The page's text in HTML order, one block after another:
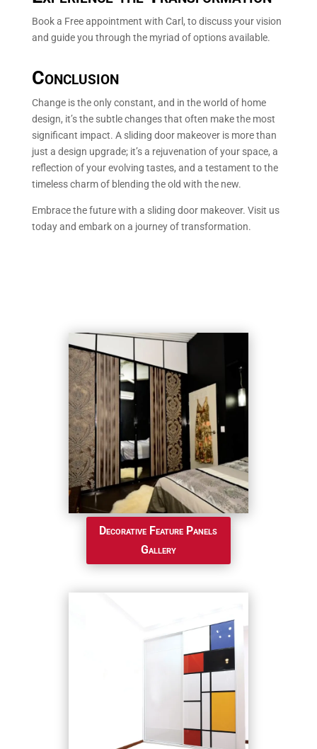
Book a Free appointment with Carl, to discuss your vision
and guide you through the myriad of options available.
Conclusion
Change is the only constant, and in the world of home
design, it’s the subtle changes that often make the most
significant impact. A sliding door makeover is more than
just a design upgrade; it’s a rejuvenation of your space, a
reflection of your evolving tastes, and a testament to the
timeless charm of blending the old with the new.
Embrace the future with a sliding door makeover. Visit us
today and embark on a journey of transformation.
Decorative Feature Panels
Gallery